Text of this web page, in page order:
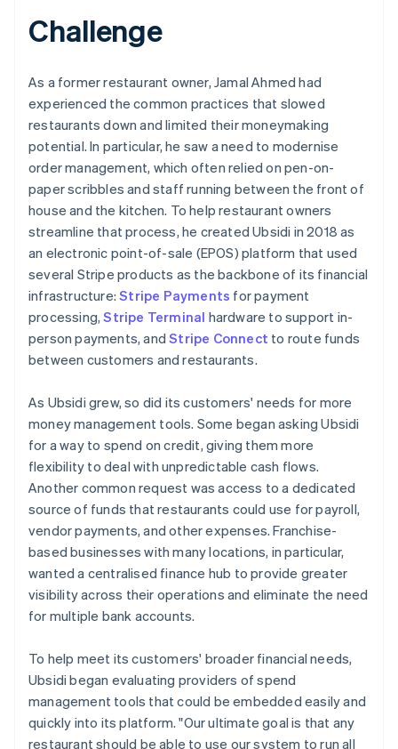
Challenge
As a former restaurant owner, Jamal Ahmed had
experienced the common practices that slowed
restaurants down and limited their moneymaking
potential. In particular, he saw a need to modernise
order management, which often relied on pen-on-
paper scribbles and staff running between the front of
house and the kitchen. To help restaurant owners
streamline that process, he created Ubsidi in 2018 as
an electronic point-of-sale (EPOS) platform that used
several Stripe products as the backbone of its financial
infrastructure:Stripe Payments for payment
processing,Stripe Terminal hardware to support in-
person payments, andStripe Connect to route funds
between customers and restaurants.
As Ubsidi grew, so did its customers' needs for more
money management tools. Some began asking Ubsidi
for a way to spend on credit, giving them more
flexibility to deal with unpredictable cash flows.
Another common request was access to a dedicated
source of funds that restaurants could use for payroll,
vendor payments, and other expenses. Franchise-
based businesses with many locations, in particular,
wanted a centralised finance hub to provide greater
visibility across their operations and eliminate the need
for multiple bank accounts.
To help meet its customers' broader financial needs,
Ubsidi began evaluating providers of spend
management tools that could be embedded easily and
quickly into its platform. "Our ultimate goal is that any
restaurant should be able to use our system to run all